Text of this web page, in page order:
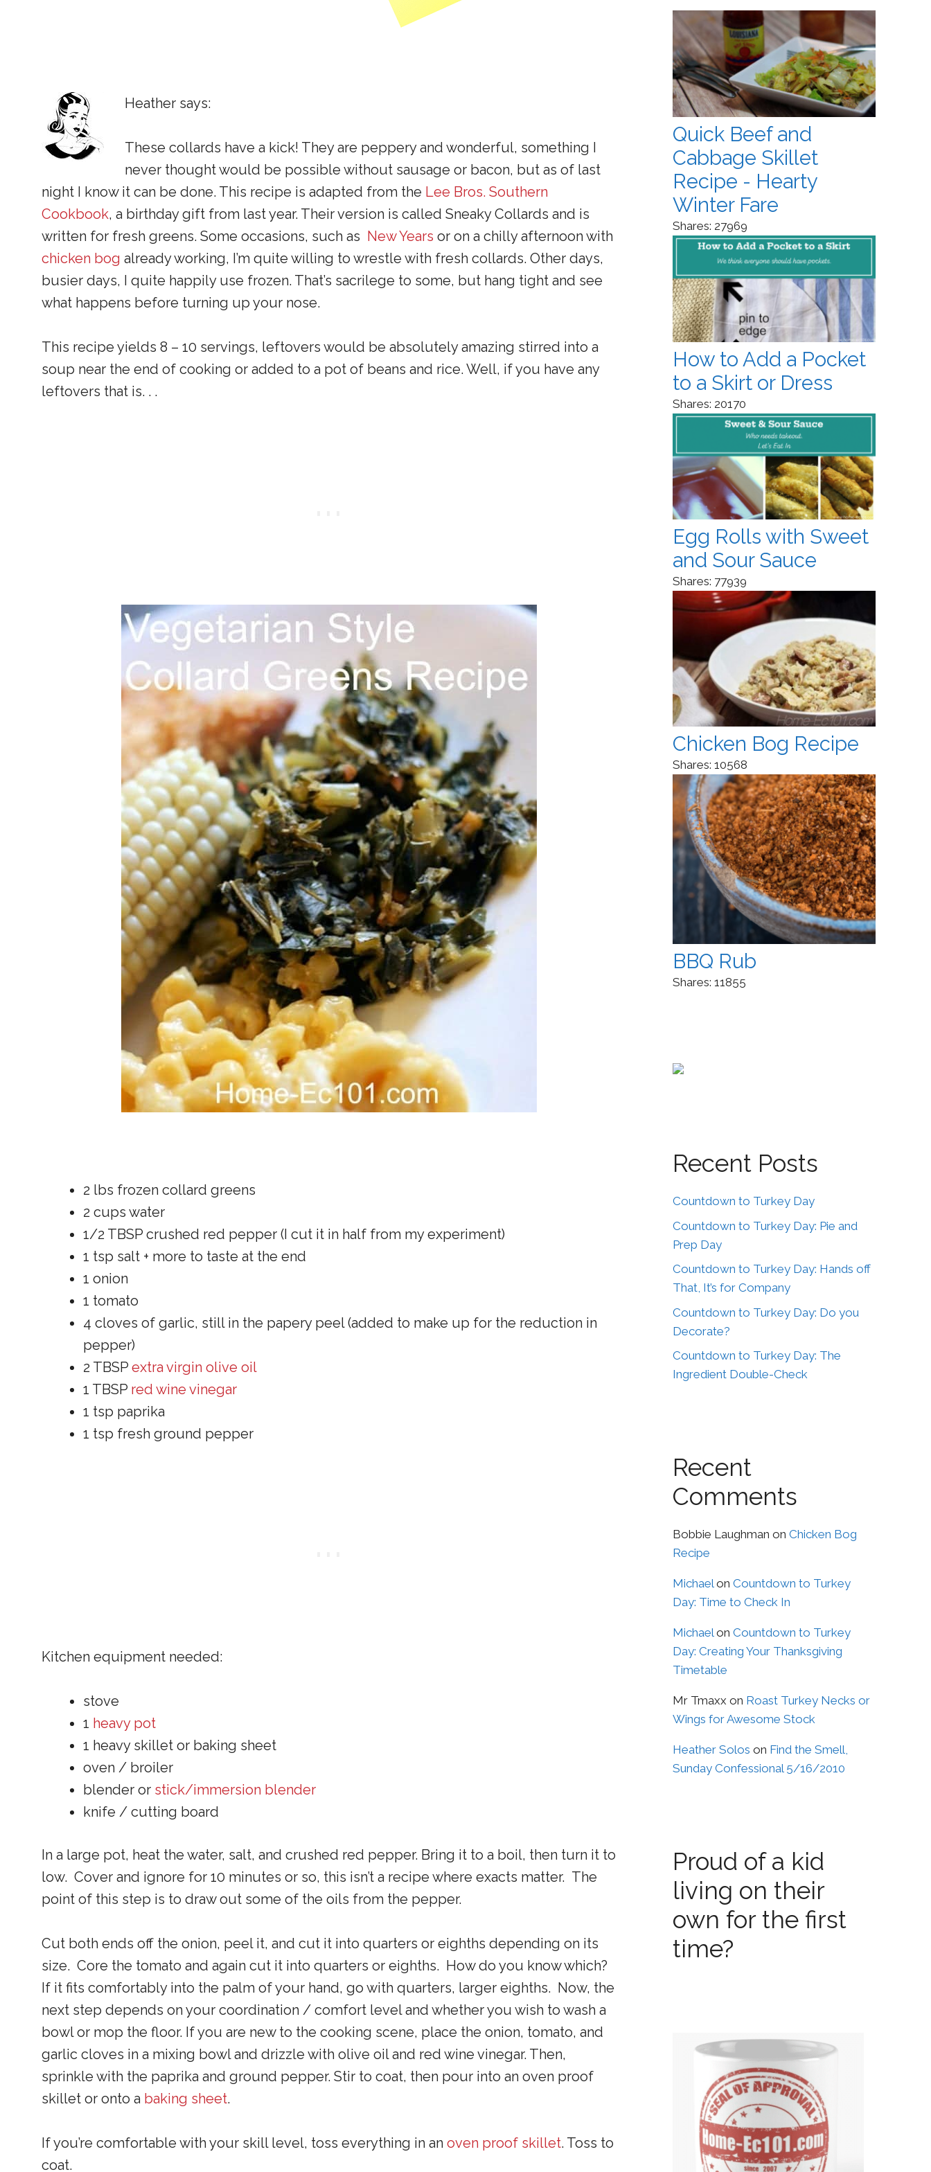
Heather says:
These collards have a kick! They are peppery and wonderful, something I
never thought would be possible without sausage or bacon, but as of last
night I know it can be done. This recipe is adapted from the Lee Bros. Southern
Cookbook, a birthday gift from last year. Their version is called Sneaky Collards and is
written for fresh greens. Some occasions, such as New Years or on a chilly afternoon with
chicken bog already working, I’m quite willing to wrestle with fresh collards. Other days,
busier days, I quite happily use frozen. That’s sacrilege to some, but hang tight and see
what happens before turning up your nose.
This recipe yields 8 – 10 servings, leftovers would be absolutely amazing stirred into a
soup near the end of cooking or added to a pot of beans and rice. Well, if you have any
leftovers that is. . .
2 lbs frozen collard greens
2 cups water
1/2 TBSP crushed red pepper (I cut it in half from my experiment)
1 tsp salt + more to taste at the end
1 onion
1 tomato
4 cloves of garlic, still in the papery peel (added to make up for the reduction in
pepper)
2 TBSP extra virgin olive oil
1 TBSP red wine vinegar
1 tsp paprika
1 tsp fresh ground pepper
Kitchen equipment needed:
stove
1 heavy pot
1 heavy skillet or baking sheet
oven / broiler
blender or stick/immersion blender
knife / cutting board
In a large pot, heat the water, salt, and crushed red pepper. Bring it to a boil, then turn it to
low. Cover and ignore for 10 minutes or so, this isn’t a recipe where exacts matter. The
point of this step is to draw out some of the oils from the pepper.
Cut both ends off the onion, peel it, and cut it into quarters or eighths depending on its
size. Core the tomato and again cut it into quarters or eighths. How do you know which?
If it fits comfortably into the palm of your hand, go with quarters, larger eighths. Now, the
next step depends on your coordination / comfort level and whether you wish to wash a
bowl or mop the floor. If you are new to the cooking scene, place the onion, tomato, and
garlic cloves in a mixing bowl and drizzle with olive oil and red wine vinegar. Then,
sprinkle with the paprika and ground pepper. Stir to coat, then pour into an oven proof
skillet or onto a baking sheet.
If you’re comfortable with your skill level, toss everything in an oven proof skillet. Toss to
coat.
Quick Beef and
Cabbage Skillet
Recipe - Hearty
Winter Fare
Shares: 27969
How to Add a Pocket
to a Skirt or Dress
Shares: 20170
Egg Rolls with Sweet
and Sour Sauce
Shares: 77939
Chicken Bog Recipe
Shares: 10568
BBQ Rub
Shares: 11855
Recent Posts
Countdown to Turkey Day
Countdown to Turkey Day: Pie and
Prep Day
Countdown to Turkey Day: Hands off
That, It’s for Company
Countdown to Turkey Day: Do you
Decorate?
Countdown to Turkey Day: The
Ingredient Double-Check
Recent
Comments
Bobbie Laughman on Chicken Bog
Recipe
Michaelon Countdown to Turkey
Day: Time to Check In
Michaelon Countdown to Turkey
Day: Creating Your Thanksgiving
Timetable
Mr Tmaxx on Roast Turkey Necks or
Wings for Awesome Stock
Heather Solos on Find the Smell,
Sunday Confessional 5/16/2010
Proud of a kid
living on their
own for the first
time?